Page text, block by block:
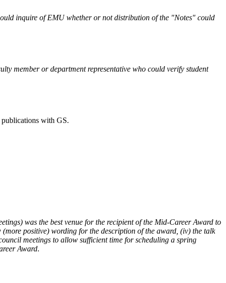
inquire of EMU whether or not distribution of the "Notes" could
member or department representative who could verify student
with GS.
was the best venue for the recipient of the Mid-Career Award to
positive) wording for the description of the award, (iv) the talk
meetings to allow sufficient time for scheduling a spring
Award.